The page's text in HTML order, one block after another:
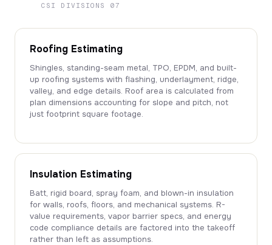
CSI DIVISIONS 07
Roofing Estimating
Shingles, standing-seam metal, TPO, EPDM, and built-
up roofing systems with flashing, underlayment, ridge,
valley, and edge details. Roof area is calculated from
plan dimensions accounting for slope and pitch, not
just footprint square footage.
Insulation Estimating
Batt, rigid board, spray foam, and blown-in insulation
for walls, roofs, floors, and mechanical systems. R-
value requirements, vapor barrier specs, and energy
code compliance details are factored into the takeoff
rather than left as assumptions.